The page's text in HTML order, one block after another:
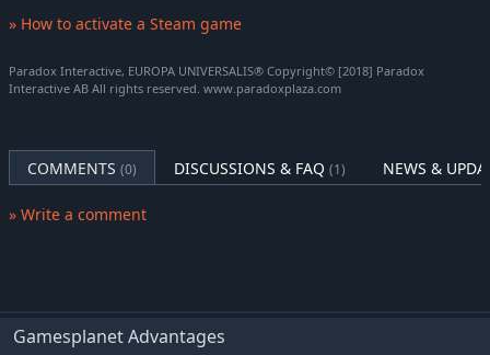
New Unit Pack: New army designs for British nations,
New Music: Our composers have been hard at work writing
new songs to quiet the stormy seas of commerce.
» How to activate a Steam game
Paradox Interactive, EUROPA UNIVERSALIS® Copyright© [2018] Paradox
Interactive AB All rights reserved. www.paradoxplaza.com
COMMENTS (0) DISCUSSIONS & FAQ (1) NEWS &
» Write a comment
Gamesplanet Advantages